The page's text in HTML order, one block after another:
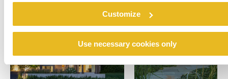
Customize
Use necessary cookies only